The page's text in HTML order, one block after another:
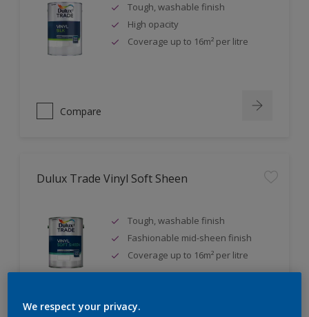
Tough, washable finish
High opacity
Coverage up to 16m² per litre
Compare
Dulux Trade Vinyl Soft Sheen
Tough, washable finish
Fashionable mid-sheen finish
Coverage up to 16m² per litre
We respect your privacy.